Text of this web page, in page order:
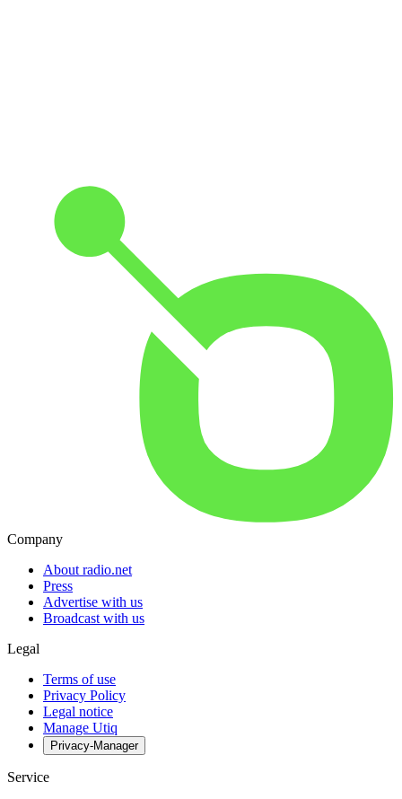
Company
About radio.net
Press
Advertise with us
Broadcast with us
Legal
Terms of use
Privacy Policy
Legal notice
Manage Utiq
Privacy-Manager
Service